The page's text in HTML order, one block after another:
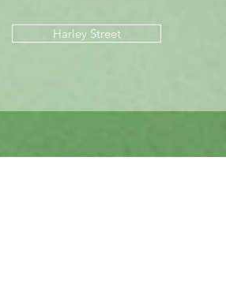
Harley Street